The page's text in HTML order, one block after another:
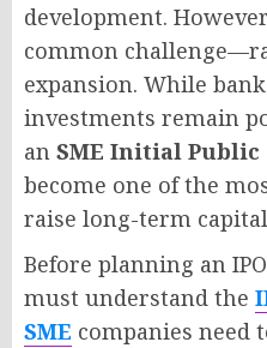
development.
common
expansion. While
investments remain
an SME Initial Public
become one of the
raise long-term
Before planning an
must understand the
SME companies need